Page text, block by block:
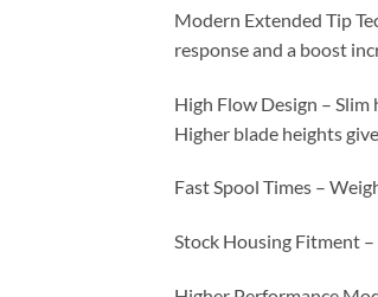
Modern Extended Tip
response and a boost
High Flow Design –
Higher blade heights
Fast Spool Times –
Stock Housing Fitment